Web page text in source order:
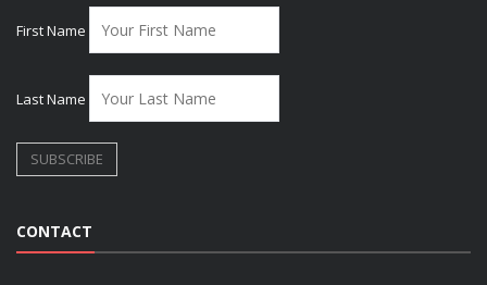
First Name
Last Name
CONTACT